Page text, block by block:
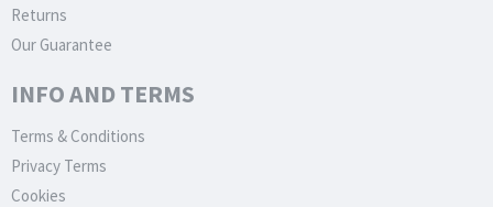
Returns
Our Guarantee
INFO AND TERMS
Terms & Conditions
Privacy Terms
Cookies